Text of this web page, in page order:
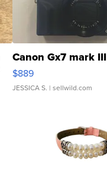
Canon Gx7 mark III
$889
JESSICA S. | sellwild.com